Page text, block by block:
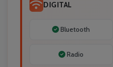
DIGITAL
Bluetooth
Radio